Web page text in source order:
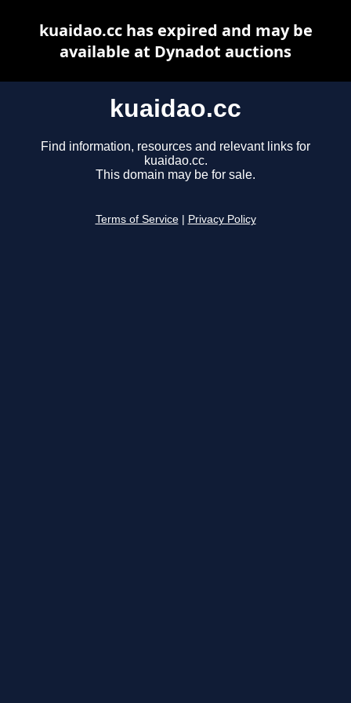
kuaidao.cc
Find information, resources and relevant links for
kuaidao.cc.
This domain may be for sale.
Terms of Service Privacy Policy
kuaidao.cc has expired and may be
available at Dynadot auctions